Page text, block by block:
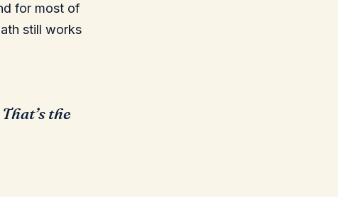
for most of
still works
the